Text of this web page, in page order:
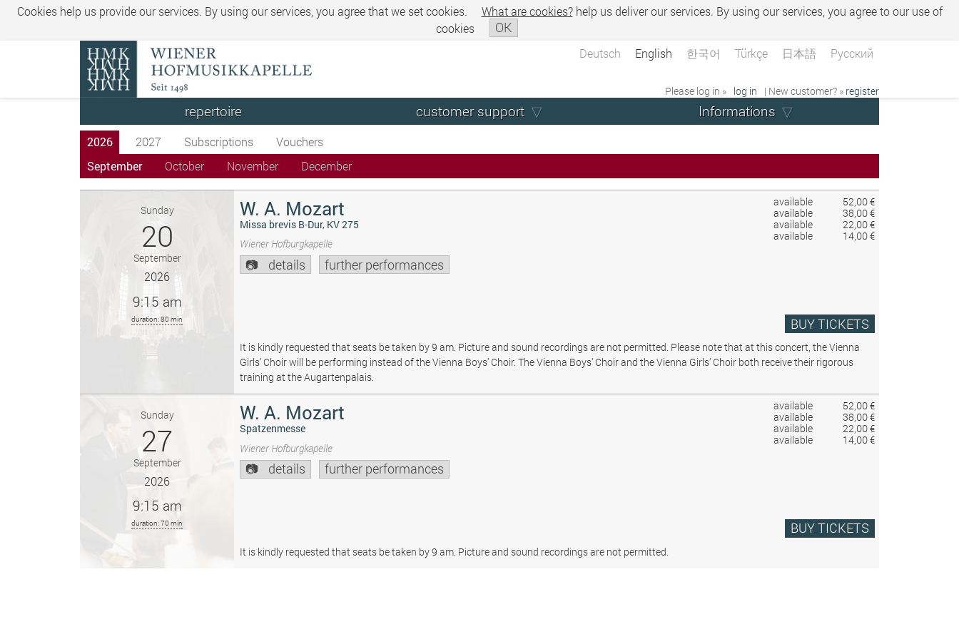
Cookies help us provide our services. By using our services, you agree that we set cookies. What are cookies? help us deliver our services. By using our services, you agree to our use of
cookies
OK
Deutsch English 한국어 Türkçe 日本語 Русский
Please log in » log in | New customer? » register
repertoire customer support Informations
2026 2027 Subscriptions
Vouchers
September
October November December
available
52,00 €
available
38,00 €
available
22,00 €
available
14,00 €
Sunday
20
September
2026
9:15 am
duration: 80 min
W. A. Mozart
Missa brevis B-Dur, KV 275
Wiener Hofburgkapelle
details further performances
BUY TICKETS
It is kindly requested that seats be taken by 9 am. Picture and sound recordings are not permitted. Please note that at this concert, the Vienna
Girls’ Choir will be performing instead of the Vienna Boys’ Choir. The Vienna Boys’ Choir and the Vienna Girls’ Choir both receive their rigorous
training at the Augartenpalais.
available
52,00 €
available
38,00 €
available
22,00 €
available
14,00 €
Sunday
27
September
2026
9:15 am
duration: 70 min
W. A. Mozart
Spatzenmesse
Wiener Hofburgkapelle
details further performances
BUY TICKETS
It is kindly requested that seats be taken by 9 am. Picture and sound recordings are not permitted.